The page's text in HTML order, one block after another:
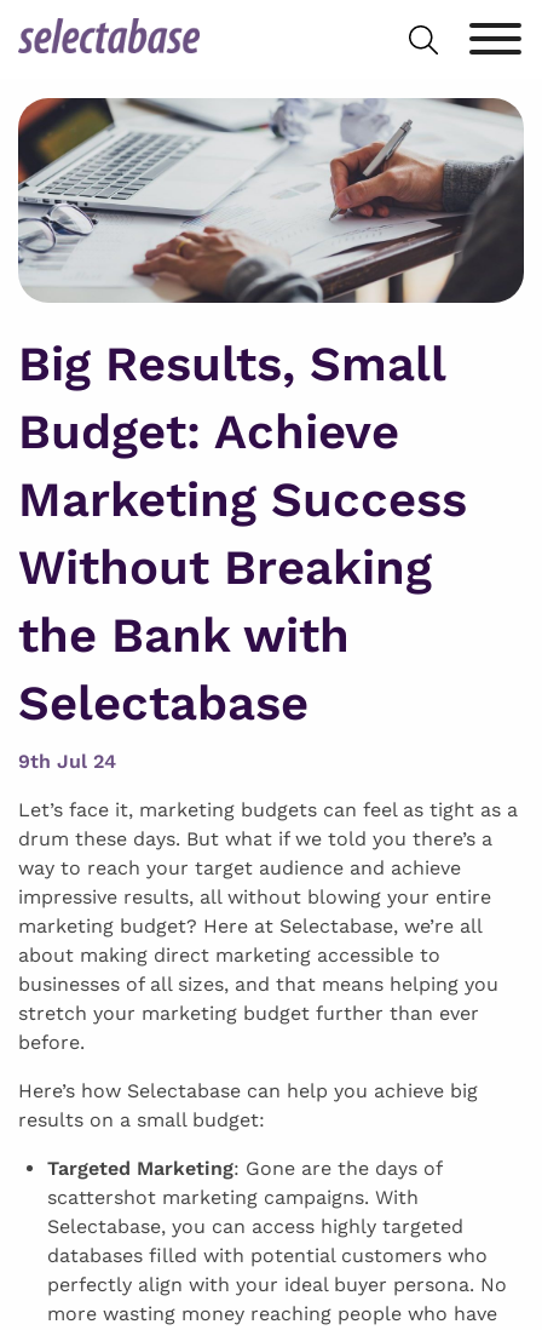
Search
for:
Big Results, Small
Budget: Achieve
Marketing Success
Without Breaking
the Bank with
Selectabase
9th Jul 24
Let’s face it, marketing budgets can feel as tight as a
drum these days. But what if we told you there’s a
way to reach your target audience and achieve
impressive results, all without blowing your entire
marketing budget? Here at Selectabase, we’re all
about making direct marketing accessible to
businesses of all sizes, and that means helping you
stretch your marketing budget further than ever
before.
Here’s how Selectabase can help you achieve big
results on a small budget:
Targeted Marketing: Gone are the days of
scattershot marketing campaigns. With
Selectabase, you can access highly targeted
databases filled with potential customers who
perfectly align with your ideal buyer persona. No
more wasting money reaching people who have